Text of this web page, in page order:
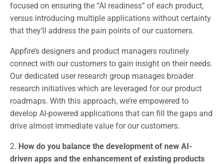
focused on ensuring the “AI readiness” of each product,
versus introducing multiple applications without certainty
that they’ll address the pain points of our customers.
Appfire’s designers and product managers routinely
connect with our customers to gain insight on their needs.
Our dedicated user research group manages broader
research initiatives which are leveraged for our product
roadmaps. With this approach, we’re empowered to
develop AI-powered applications that can fill the gaps and
drive almost immediate value for our customers.
2. How do you balance the development of new AI-
driven apps and the enhancement of existing products